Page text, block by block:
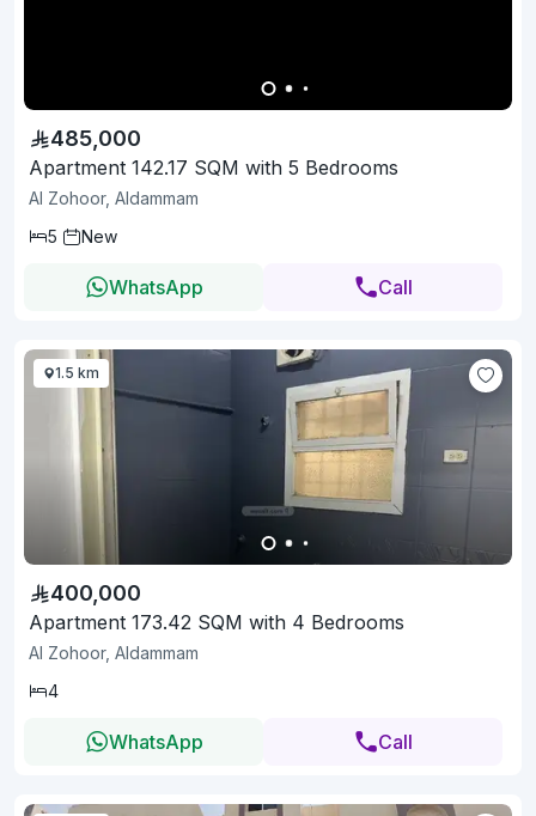
485,000
Apartment 142.17 SQM with 5 Bedrooms
Al Zohoor, Aldammam
5
New
WhatsApp Call
1.5 km
400,000
Apartment 173.42 SQM with 4 Bedrooms
Al Zohoor, Aldammam
4
WhatsApp Call